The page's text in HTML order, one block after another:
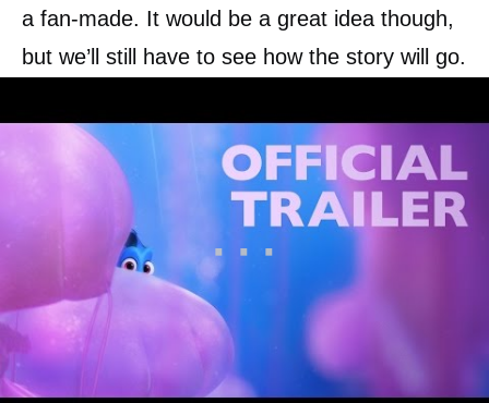
a fan-made. It would be a great idea though,
but we’ll still have to see how the story will go.